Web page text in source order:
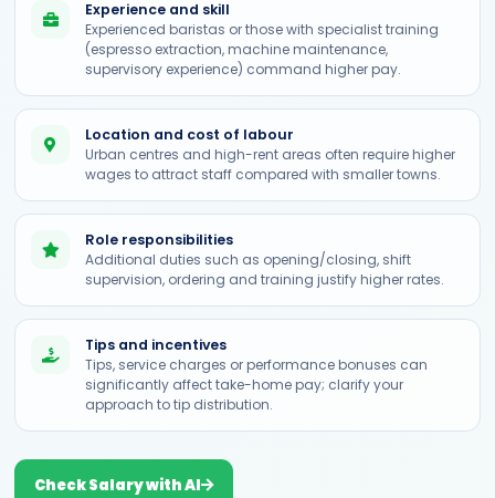
Experience and skill
Experienced baristas or those with specialist training
(espresso extraction, machine maintenance,
supervisory experience) command higher pay.
Location and cost of labour
Urban centres and high-rent areas often require higher
wages to attract staff compared with smaller towns.
Role responsibilities
Additional duties such as opening/closing, shift
supervision, ordering and training justify higher rates.
Tips and incentives
Tips, service charges or performance bonuses can
significantly affect take-home pay; clarify your
approach to tip distribution.
Check Salary with AI